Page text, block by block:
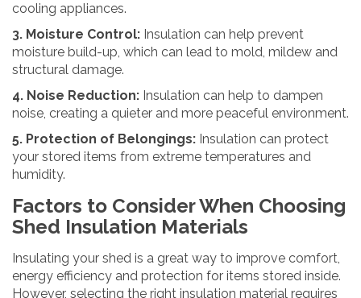
cooling appliances.
3. Moisture Control: Insulation can help prevent
moisture build-up, which can lead to mold, mildew and
structural damage.
4. Noise Reduction: Insulation can help to dampen
noise, creating a quieter and more peaceful environment.
5. Protection of Belongings: Insulation can protect
your stored items from extreme temperatures and
humidity.
Factors to Consider When Choosing
Shed Insulation Materials
Insulating your shed is a great way to improve comfort,
energy efficiency and protection for items stored inside.
However, selecting the right insulation material requires